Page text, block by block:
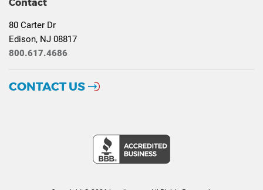
Contact
80 Carter Dr
Edison, NJ 08817
800.617.4686
CONTACT US